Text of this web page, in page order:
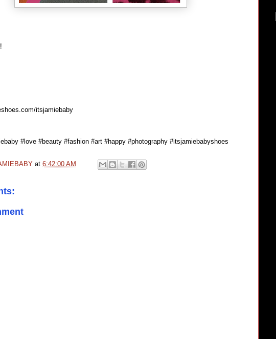
itsjamiebaby
#love #beauty #fashion #art #happy #photography #itsjamiebabyshoes
at 6:42:00 AM